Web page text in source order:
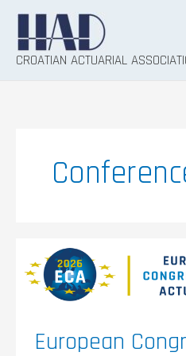
content
CROATIAN ACTUARIAL
European
Congress
of
Actuaries
(ECA)
2026